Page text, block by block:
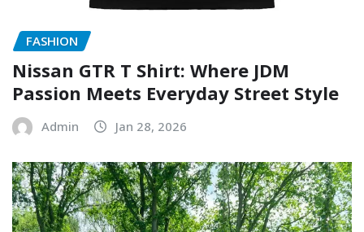
FASHION
Nissan GTR T Shirt: Where JDM
Passion Meets Everyday Street Style
Admin Jan 28, 2026